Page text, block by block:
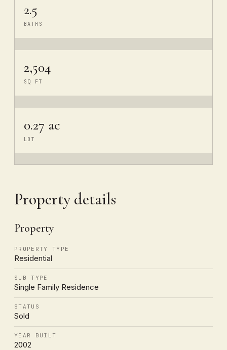
2.5
BATHS
2,504
SQ FT
0.27 ac
LOT
Property details
Property
PROPERTY TYPE
Residential
SUB TYPE
Single Family Residence
STATUS
Sold
YEAR BUILT
2002